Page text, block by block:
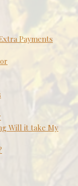
Payments
Will it take My